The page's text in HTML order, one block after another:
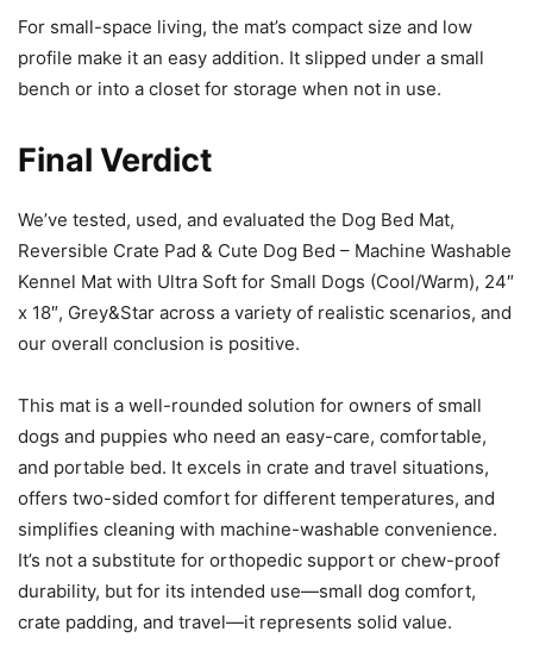
For small-space living, the mat’s compact size and low
profile make it an easy addition. It slipped under a small
bench or into a closet for storage when not in use.
Final Verdict
We’ve tested, used, and evaluated the Dog Bed Mat,
Reversible Crate Pad & Cute Dog Bed – Machine Washable
Kennel Mat with Ultra Soft for Small Dogs (Cool/Warm), 24″
x 18″, Grey&Star across a variety of realistic scenarios, and
our overall conclusion is positive.
This mat is a well-rounded solution for owners of small
dogs and puppies who need an easy-care, comfortable,
and portable bed. It excels in crate and travel situations,
offers two-sided comfort for different temperatures, and
simplifies cleaning with machine-washable convenience.
It’s not a substitute for orthopedic support or chew-proof
durability, but for its intended use—small dog comfort,
crate padding, and travel—it represents solid value.